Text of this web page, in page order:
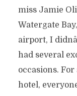
miss Jamie
Watergate
airport, I
had several
occasions.
hotel,